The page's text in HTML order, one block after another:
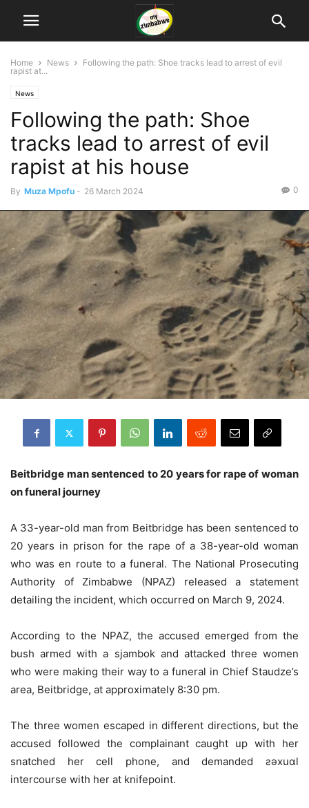
Home News
Following the path: Shoe tracks lead to arrest of evil
rapist at...
News
Following the path: Shoe
tracks lead to arrest of evil
rapist at his house
By Muza Mpofu - 26 March 2024 0
Beitbridge man sentenced to 20 years for rape of woman
on funeral journey
A 33-year-old man from Beitbridge has been sentenced to
20 years in prison for the rape of a 38-year-old woman
who was en route to a funeral. The National Prosecuting
Authority of Zimbabwe (NPAZ) released a statement
detailing the incident, which occurred on March 9, 2024.
According to the NPAZ, the accused emerged from the
bush armed with a sjambok and attacked three women
who were making their way to a funeral in Chief Staudze’s
area, Beitbridge, at approximately 8:30 pm.
The three women escaped in different directions, but the
accused followed the complainant caught up with her
snatched her cell phone, and demanded ƨǝxuɑl
intercourse with her at knifepoint.